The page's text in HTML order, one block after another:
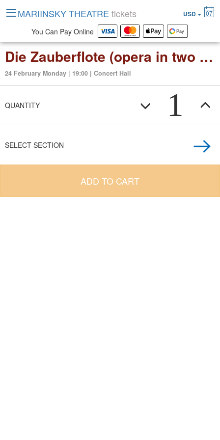
Die Zauberflote (opera in two acts)
24 February Monday | 19:00 | Concert Hall
QUANTITY 1
SELECT SECTION
ADD TO CART
MARIINSKY THEATRE tickets USD 07
You Can Pay Online